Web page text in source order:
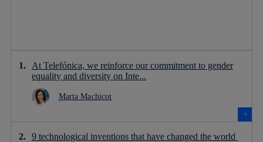
At Telefónica, we reinforce our commitment to gender
equality and diversity on Inte...
Marta Machicot
9 technological inventions that have changed the world